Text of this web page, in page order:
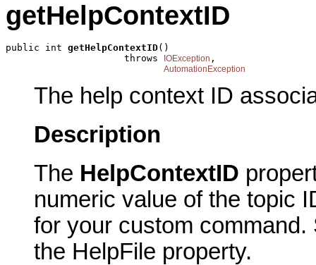
getHelpContextID
public int getHelpContextID()
                     throws
IOException ,
AutomationException
The help context ID
Description
The HelpContextID
numeric value of the topic
for your custom
the HelpFile property.